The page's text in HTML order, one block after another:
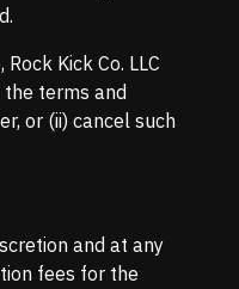
Kick Co. LLC
terms and
or (ii) cancel such
and at any
fees for the